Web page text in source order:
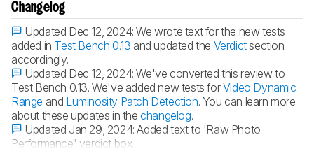
Changelog
Updated Dec 12, 2024:We wrote text for the new tests
added in Test Bench 0.13 and updated the Verdictsection
accordingly.
Updated Dec 12, 2024:We've converted this review to
Test Bench 0.13. We've added new tests forVideo Dynamic
Range and Luminosity Patch Detection. You can learn more
about these updates in thechangelog.
Updated Jan 29, 2024:Added text to 'Raw Photo
Performance' verdict box.